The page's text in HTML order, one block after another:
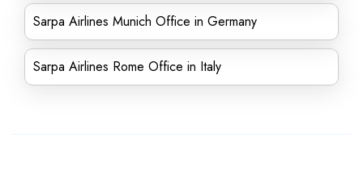
Sarpa Airlines Munich Office in Germany
Sarpa Airlines Rome Office in Italy